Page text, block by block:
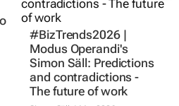
#BizTrends2026 |
Modus Operandi's
Simon Säll: Predictions
and contradictions -
The future of work